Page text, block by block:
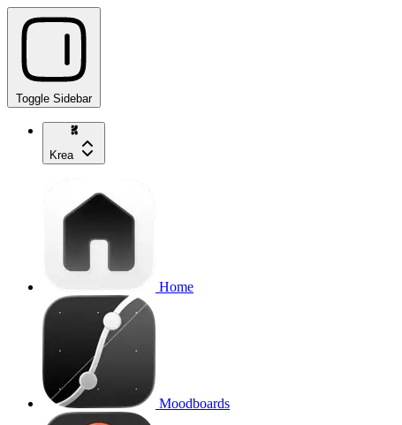
Toggle Sidebar
Krea
Home
Moodboards